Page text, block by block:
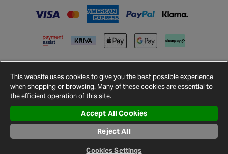
© 2026 Halfords
Conditions
Privacy
Policy
Cookie
Policy
Settings
Map
This website uses cookies to give you the best possible experience
when shopping or browsing. Many of these cookies are essential to
the efficient operation of this site.
Accept All Cookies
Reject All
Cookies Settings